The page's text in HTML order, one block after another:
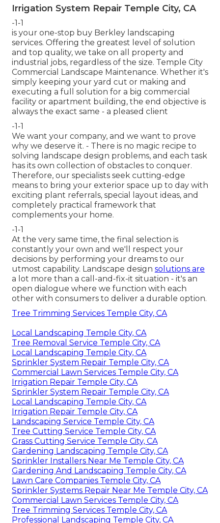
Irrigation System Repair Temple City, CA
-1-1
is your one-stop buy Berkley landscaping
services. Offering the greatest level of solution
and top quality, we take on all property and
industrial jobs, regardless of the size. Temple City
Commercial Landscape Maintenance. Whether it's
simply keeping your yard cut or making and
executing a full solution for a big commercial
facility or apartment building, the end objective is
always the exact same - a pleased client
-1-1
We want your company, and we want to prove
why we deserve it. - There is no magic recipe to
solving landscape design problems, and each task
has its own collection of obstacles to conquer.
Therefore, our specialists seek cutting-edge
means to bring your exterior space up to day with
exciting plant referrals, special layout ideas, and
completely practical framework that
complements your home.
-1-1
At the very same time, the final selection is
constantly your own and we'll respect your
decisions by performing your dreams to our
utmost capability. Landscape design solutions are
a lot more than a call-and-fix-it situation - it's an
open dialogue where we function with each
other with consumers to deliver a durable option.
Tree Trimming Services Temple City, CA
Local Landscaping Temple City, CA
Tree Removal Service Temple City, CA
Local Landscaping Temple City, CA
Sprinkler System Repair Temple City, CA
Commercial Lawn Services Temple City, CA
Irrigation Repair Temple City, CA
Sprinkler System Repair Temple City, CA
Local Landscaping Temple City, CA
Irrigation Repair Temple City, CA
Landscaping Service Temple City, CA
Tree Cutting Service Temple City, CA
Grass Cutting Service Temple City, CA
Gardening Landscaping Temple City, CA
Sprinkler Installers Near Me Temple City, CA
Gardening And Landscaping Temple City, CA
Lawn Care Companies Temple City, CA
Sprinkler Systems Repair Near Me Temple City, CA
Commercial Lawn Services Temple City, CA
Tree Trimming Services Temple City, CA
Professional Landscaping Temple City, CA